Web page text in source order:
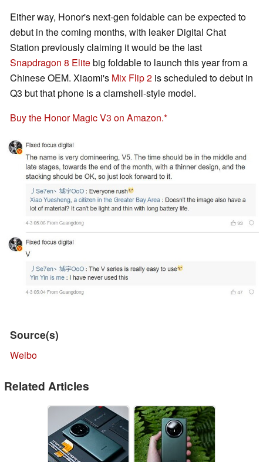
Either way, Honor's next-gen foldable can be expected to
debut in the coming months, with leaker Digital Chat
Station previously claiming it would be the last
Snapdragon 8 Elitebig foldable to launch this year from a
Chinese OEM. Xiaomi's Mix Flip 2 is scheduled to debut in
Q3 but that phone is a clamshell-style model.
Buy the Honor Magic V3 on Amazon.
Source(s)
Weibo
Related Articles